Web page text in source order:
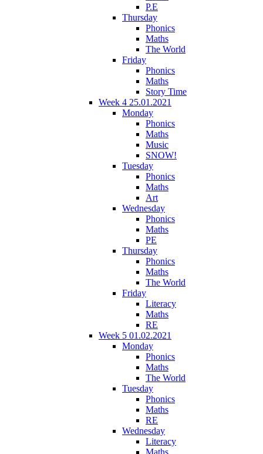
P.E
Thursday
Phonics
Maths
The World
Friday
Phonics
Maths
Story Time
Week 4 25.01.2021
Monday
Phonics
Maths
Music
SNOW!
Tuesday
Phonics
Maths
Art
Wednesday
Phonics
Maths
PE
Thursday
Phonics
Maths
The World
Friday
Literacy
Maths
RE
Week 5 01.02.2021
Monday
Phonics
Maths
The World
Tuesday
Phonics
Maths
RE
Wednesday
Literacy
Maths